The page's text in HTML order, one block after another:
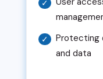
Protecting
and data